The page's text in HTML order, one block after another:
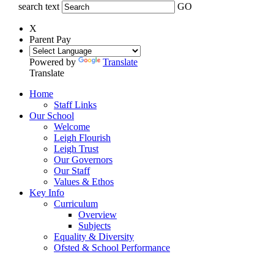
search text GO
X
Parent Pay
Powered by
Translate
Translate
Home
Staff Links
Our School
Welcome
Leigh Flourish
Leigh Trust
Our Governors
Our Staff
Values & Ethos
Key Info
Curriculum
Overview
Subjects
Equality & Diversity
Ofsted & School Performance